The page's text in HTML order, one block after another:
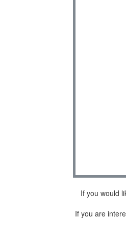
If you would
If you are